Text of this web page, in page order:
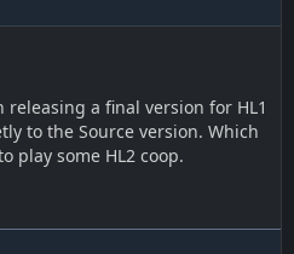
a final version for HL1
to the Source version. Which
play some HL2 coop.